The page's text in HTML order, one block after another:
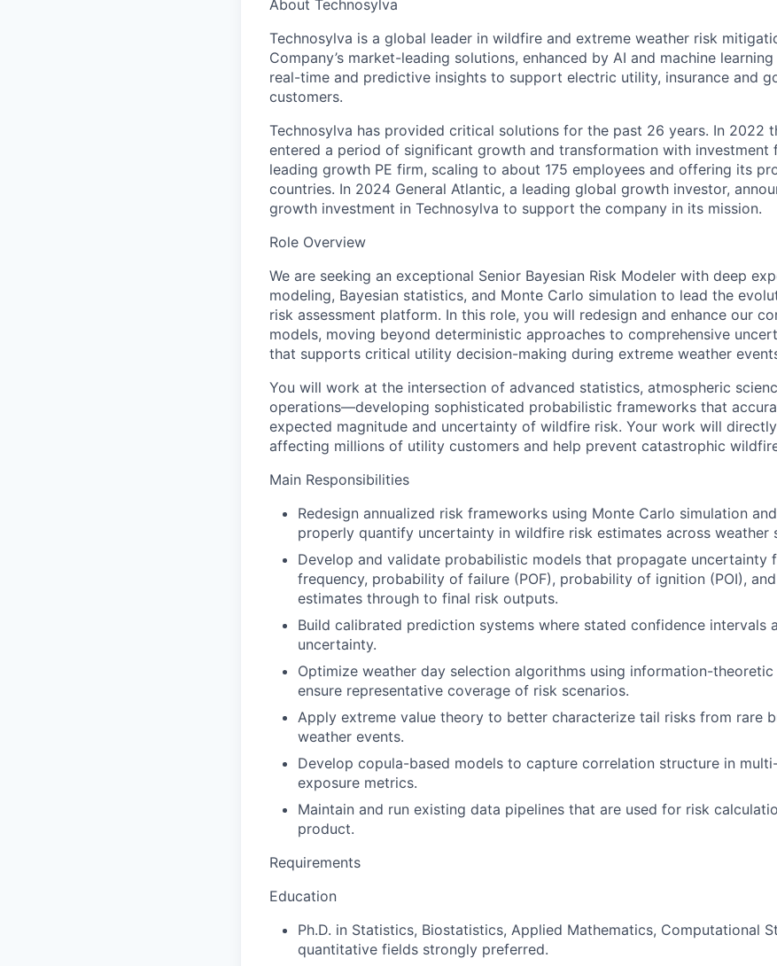
About Technosylva
Technosylva is a global leader in wildfire and extreme weather risk
Company’s market-leading solutions, enhanced by AI and machine
real-time and predictive insights to support electric utility, insurance and
customers.
Technosylva has provided critical solutions for the past 26 years. In 2022
entered a period of significant growth and transformation with investment
leading growth PE firm, scaling to about 175 employees and offering its
countries. In 2024 General Atlantic, a leading global growth investor,
growth investment in Technosylva to support the company in its mission.
Role Overview
We are seeking an exceptional Senior Bayesian Risk Modeler with deep
modeling, Bayesian statistics, and Monte Carlo simulation to lead the
risk assessment platform. In this role, you will redesign and enhance our
models, moving beyond deterministic approaches to comprehensive
that supports critical utility decision-making during extreme weather
You will work at the intersection of advanced statistics, atmospheric
operations—developing sophisticated probabilistic frameworks that
expected magnitude and uncertainty of wildfire risk. Your work will
affecting millions of utility customers and help prevent catastrophic
Main Responsibilities
Redesign annualized risk frameworks using Monte Carlo simulation
properly quantify uncertainty in wildfire risk estimates across weather
Develop and validate probabilistic models that propagate uncertainty
frequency, probability of failure (POF), probability of ignition (POI),
estimates through to final risk outputs.
Build calibrated prediction systems where stated confidence intervals
uncertainty.
Optimize weather day selection algorithms using information-
ensure representative coverage of risk scenarios.
Apply extreme value theory to better characterize tail risks from rare
weather events.
Develop copula-based models to capture correlation structure in
exposure metrics.
Maintain and run existing data pipelines that are used for risk
product.
Requirements
Education
Ph.D. in Statistics, Biostatistics, Applied Mathematics, Computational
quantitative fields strongly preferred.